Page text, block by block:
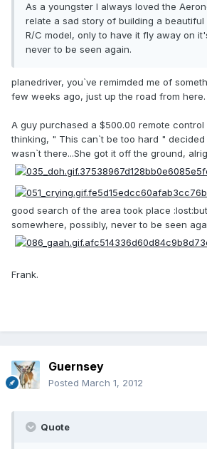
As a youngster I always loved the
relate a sad story of building a
R/C model, only to have it fly away on
never to be seen again.
planedriver, you`ve remimded me of
few weeks ago, just up the road from here.
A guy purchased a $500.00 remote control
thinking, " This can`t be too hard "
wasn`t there...She got it off the ground,
good search of the area took place
somewhere, possibly, never to be seen
Frank.
Guernsey
Posted March 1, 2012
Quote